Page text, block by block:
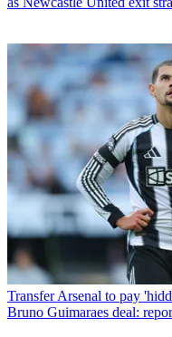
Transfer Arsenal to pay
Bruno Guimaraes deal: